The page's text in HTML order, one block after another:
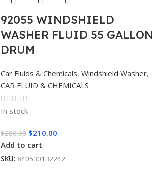
92055 WINDSHIELD
WASHER FLUID 55 GALLON
DRUM
Car Fluids & Chemicals, Windshield Washer,
CAR FLUID & CHEMICALS
In stock
$280.00 $210.00
Add to cart
SKU: 840530132242